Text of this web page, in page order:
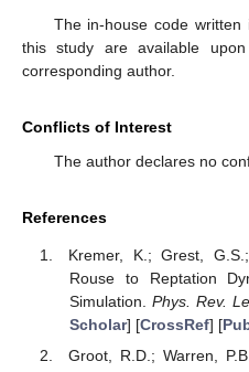
The in-house code
this study are available
corresponding author.
Conflicts of Interest
The author declares no
References
Kremer, K.; Grest,
Rouse to Reptation
Simulation. Phys. Rev.
Scholar] [CrossRef] [
Groot, R.D.; Warren,